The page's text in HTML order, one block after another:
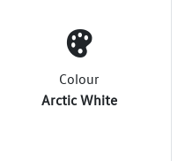
Colour
Arctic White